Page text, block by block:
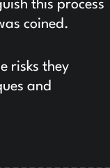
this process
coined.
risks they
and